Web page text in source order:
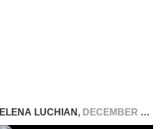
ELENA LUCHIAN, DECEMBER 11, 2018